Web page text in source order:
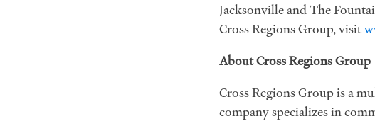
Jacksonville and The
Cross Regions Group, visit
About Cross Regions Group
Cross Regions Group is a
company specializes in